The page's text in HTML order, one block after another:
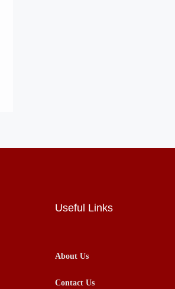
Useful Links
About Us
Contact Us